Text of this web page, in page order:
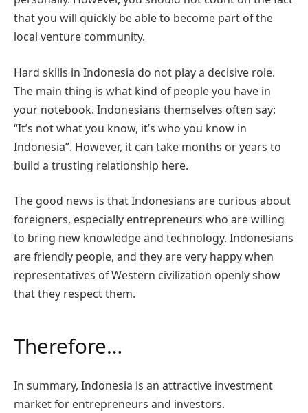
that you will quickly be able to become part of the
local venture community.
Hard skills in Indonesia do not play a decisive role.
The main thing is what kind of people you have in
your notebook. Indonesians themselves often say:
“It’s not what you know, it’s who you know in
Indonesia”. However, it can take months or years to
build a trusting relationship here.
The good news is that Indonesians are curious about
foreigners, especially entrepreneurs who are willing
to bring new knowledge and technology. Indonesians
are friendly people, and they are very happy when
representatives of Western civilization openly show
that they respect them.
Therefore…
In summary, Indonesia is an attractive investment
market for entrepreneurs and investors.